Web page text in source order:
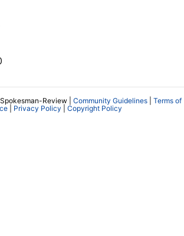
Review | Community Guidelines
Terms of
| Privacy Policy Copyright Policy